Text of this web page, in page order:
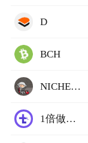
D
BCH
NICHEMAN
1倍做空平台指数